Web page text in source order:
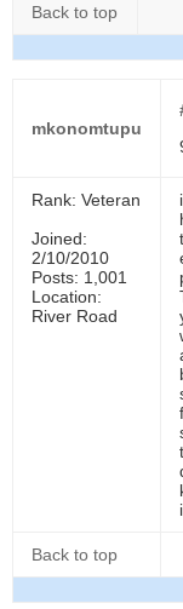
Back to top
mkonomtupu
Rank: Veteran
Joined:
2/10/2010
Posts: 1,001
Location:
River Road
Back to top